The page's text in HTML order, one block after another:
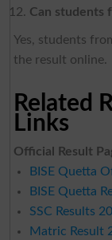
Can students
Yes, students
the result online.
Related
Links
Official Result
BISE Quetta
BISE Quetta
SSC Results
Matric Result